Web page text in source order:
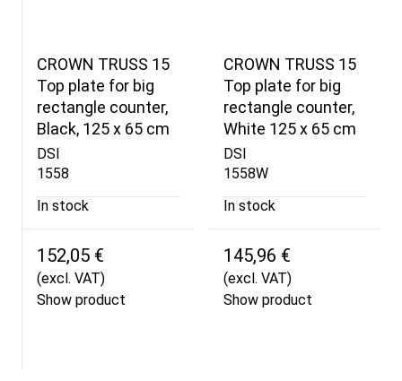
CROWN TRUSS 15
Top plate for big
rectangle counter,
Black, 125 x 65 cm
DSI
1558
In stock
152,05 €
(excl. VAT)
Show product
CROWN TRUSS 15
Top plate for big
rectangle counter,
White 125 x 65 cm
DSI
1558W
In stock
145,96 €
(excl. VAT)
Show product